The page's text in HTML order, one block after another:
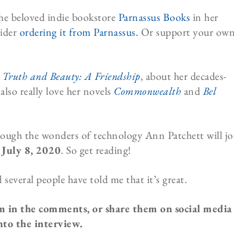
beloved indie bookstore Parnassus Books in her
ordering it from Parnassus. Or support your
Truth and Beauty: A Friendship, about her decades-
really love her novels Commonwealth andBel
the wonders of technology Ann Patchett will
July 8, 2020. So get reading!
several people have told me that it’s great.
the comments, or share them on social media
the interview.